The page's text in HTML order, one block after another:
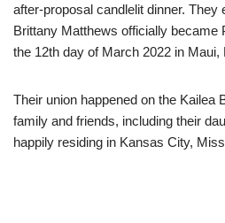
after-proposal candlelit dinner. They
Brittany Matthews officially became
the 12th day of March 2022 in Maui,
Their union happened on the Kailea
family and friends, including their
happily residing in Kansas City,